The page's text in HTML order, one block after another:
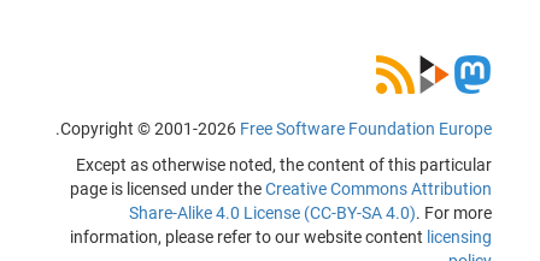
Copyright © 2001-2026 Free Software Foundation Europe
.
Except as otherwise noted, the content of this particular
page is licensed under theCreative Commons Attribution
Share-Alike 4.0 License (CC-BY-SA 4.0). For more
information, please refer to our website content licensing